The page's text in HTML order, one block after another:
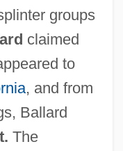
groups
claimed
to
, and from
Ballard
The